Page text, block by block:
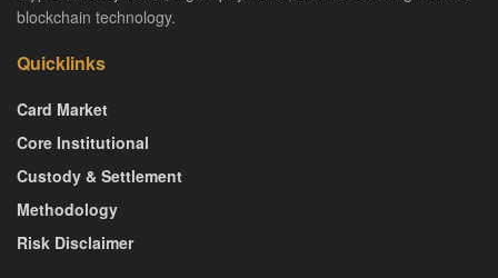
blockchain technology.
Quicklinks
Card Market
Core Institutional
Custody & Settlement
Methodology
Risk Disclaimer